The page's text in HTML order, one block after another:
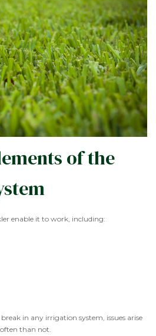
of the
enable it to work, including:
in any irrigation system, issues arise
than not.